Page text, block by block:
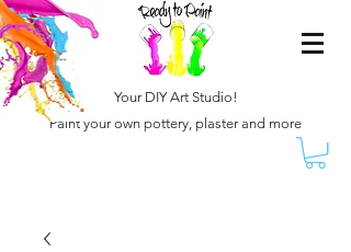
Your DIY Art Studio!
Paint your own pottery, plaster and more